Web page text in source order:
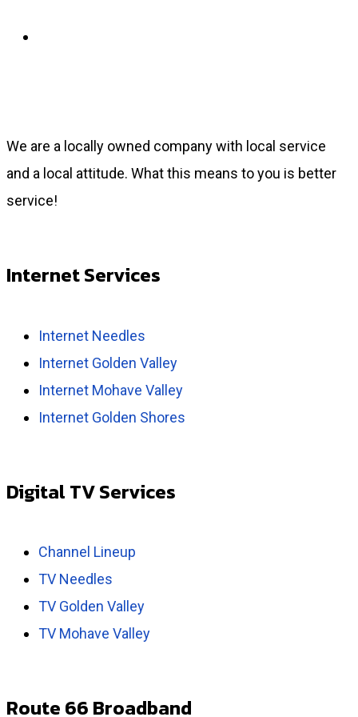
We are a locally owned company with local service
and a local attitude. What this means to you is better
service!
Internet Services
Internet Needles
Internet Golden Valley
Internet Mohave Valley
Internet Golden Shores
Digital TV Services
Channel Lineup
TV Needles
TV Golden Valley
TV Mohave Valley
Route 66 Broadband